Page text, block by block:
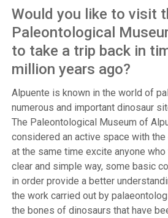
Would you like to visit
Paleontological
to take a trip back in
million years ago?
Alpuente is known in the world of
numerous and important dinosaur
The Paleontological Museum of
considered an active space with
at the same time excite anyone
clear and simple way, some basic
in order provide a better
the work carried out by
the bones of dinosaurs that have